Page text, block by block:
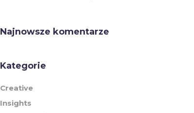
Najnowsze komentarze
Kategorie
Creative
Insights